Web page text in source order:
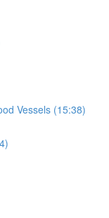
Vessels (15:38)